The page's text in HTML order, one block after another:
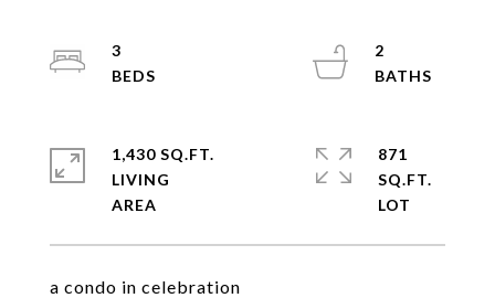
a condo in celebration
3
2
1,430 SQ.FT.
LIVING
871
SQ.FT.